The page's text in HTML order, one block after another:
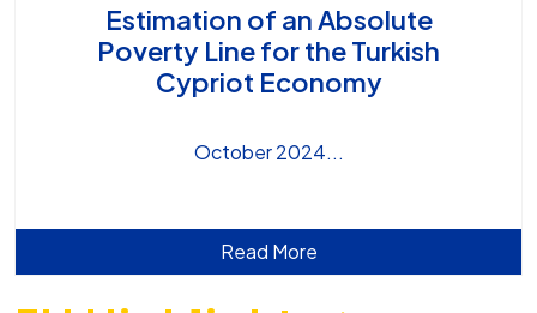
Estimation of an Absolute
Poverty Line for the Turkish
Cypriot Economy
October 2024
Read More